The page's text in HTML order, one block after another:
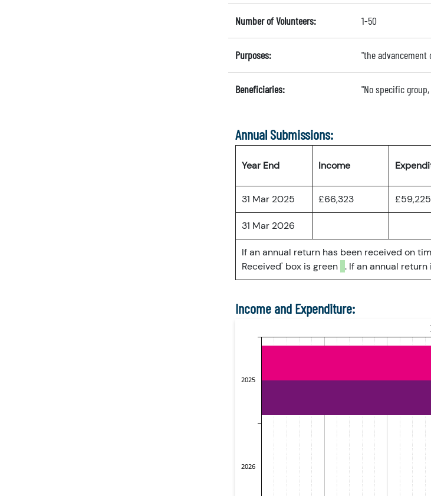
Number of Volunteers: 1-50
Purposes: "the advancement
Beneficiaries: "No specific
Annual Submissions:
Year End Income
31 Mar 2025 £66,323 £59,225
31 Mar 2026
If an annual return has been received on
Received' box is green . If an annual
Income and Expenditure: